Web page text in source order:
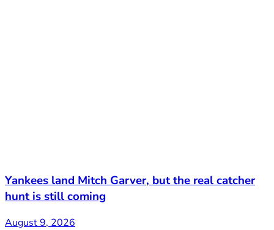
Yankees land Mitch Garver, but the real catcher
hunt is still coming
August 9, 2026